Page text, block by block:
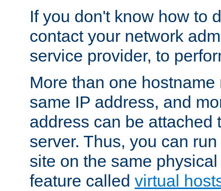
If you don't know how to
contact your network
service provider, to
More than one
same IP address, and
address can be attached
server. Thus, you can
site on the same
feature called virtual